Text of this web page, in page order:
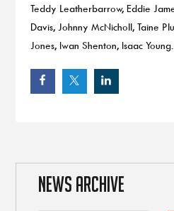
Teddy Leatherbarrow, Eddie
Davis, Johnny McNicholl, Taine
Jones, Iwan Shenton, Isaac Young.
NEWS ARCHIVE